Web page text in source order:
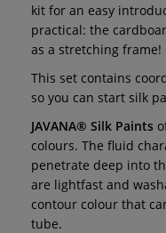
kit for an easy
practical: the
as a stretching frame!
This set contains
so you can start silk
JAVANA® Silk Paints
colours. The fluid
penetrate deep into
are lightfast and
contour colour that
tube.